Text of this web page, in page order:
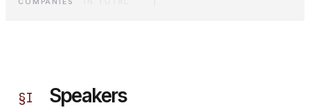
§I Speakers